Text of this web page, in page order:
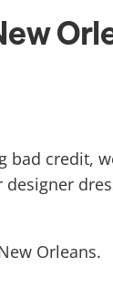
credit,
Orleans.